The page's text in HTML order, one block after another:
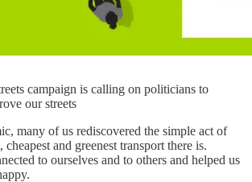
campaign is calling on politicians to
our streets
many of us rediscovered the simple act of
and greenest transport there is.
to ourselves and to others and helped us